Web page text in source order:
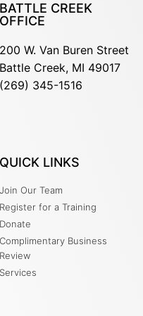
BATTLE CREEK
OFFICE
200 W. Van Buren Street
Battle Creek, MI 49017
(269) 345-1516
QUICK LINKS
Join Our Team
Register for a Training
Donate
Complimentary Business
Review
Services